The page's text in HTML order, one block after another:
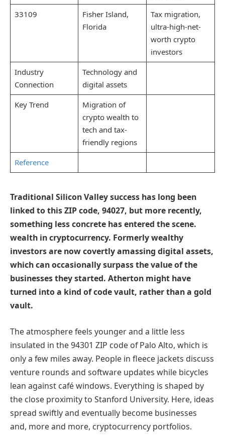
33109
Fisher Island,
Florida
Tax migration,
ultra-high-net-
worth crypto
investors
Industry
Connection
Technology and
digital assets
Key Trend
Migration of
crypto wealth to
tech and tax-
friendly regions
Reference
Traditional Silicon Valley success has long been
linked to this ZIP code, 94027, but more recently,
something less concrete has entered the scene.
wealth in cryptocurrency. Formerly wealthy
investors are now covertly amassing digital assets,
which can occasionally surpass the value of the
businesses they started. Atherton might have
turned into a kind of code vault, rather than a gold
vault.
The atmosphere feels younger and a little less
insulated in the 94301 ZIP code of Palo Alto, which is
only a few miles away. People in fleece jackets discuss
venture rounds and software updates while bicycles
lean against café windows. Everything is shaped by
the close proximity to Stanford University. Here, ideas
spread swiftly and eventually become businesses
and, more and more, cryptocurrency portfolios.